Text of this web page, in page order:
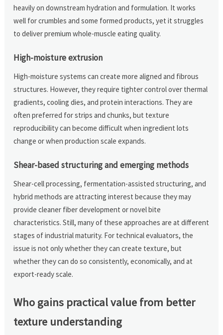
heavily on downstream hydration and formulation. It works
well for crumbles and some formed products, yet it struggles
to deliver premium whole-muscle eating quality.
High-moisture extrusion
High-moisture systems can create more aligned and fibrous
structures. However, they require tighter control over thermal
gradients, cooling dies, and protein interactions. They are
often preferred for strips and chunks, but texture
reproducibility can become difficult when ingredient lots
change or when production scale expands.
Shear-based structuring and emerging methods
Shear-cell processing, fermentation-assisted structuring, and
hybrid methods are attracting interest because they may
provide cleaner fiber development or novel bite
characteristics. Still, many of these approaches are at different
stages of industrial maturity. For technical evaluators, the
issue is not only whether they can create texture, but
whether they can do so consistently, economically, and at
export-ready scale.
Who gains practical value from better
texture understanding